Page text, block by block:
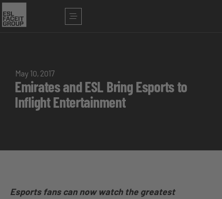
May 10, 2017
Emirates and ESL Bring Esports to
Inflight Entertainment
Esports fans can now watch the greatest